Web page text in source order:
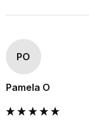
PO
Pamela O